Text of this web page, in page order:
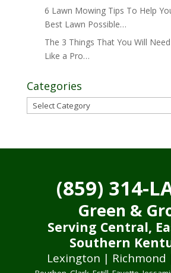
6 Lawn Mowing Tips To Help
Best Lawn Possible…
The 3 Things That You Will
Like a Pro…
Categories
Categories
(859) 314-
Green &
Serving Central,
Southern
Lexington | Richmond